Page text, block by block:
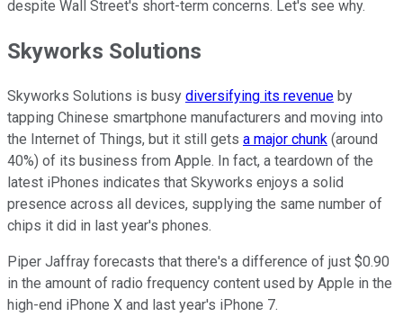
despite Wall Street's short-term concerns. Let's see why.
Skyworks Solutions
Skyworks Solutions is busy diversifying its revenue by
tapping Chinese smartphone manufacturers and moving into
the Internet of Things, but it still gets a major chunk (around
40%) of its business from Apple. In fact, a teardown of the
latest iPhones indicates that Skyworks enjoys a solid
presence across all devices, supplying the same number of
chips it did in last year's phones.
Piper Jaffray forecasts that there's a difference of just $0.90
in the amount of radio frequency content used by Apple in the
high-end iPhone X and last year's iPhone 7.